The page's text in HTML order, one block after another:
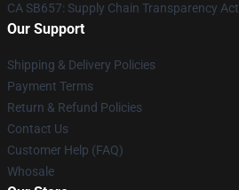
CA SB657: Supply Chain Transparency Act
Our Support
Shipping & Delivery Policies
Payment Terms
Return & Refund Policies
Contact Us
Customer Help (FAQ)
Whosale